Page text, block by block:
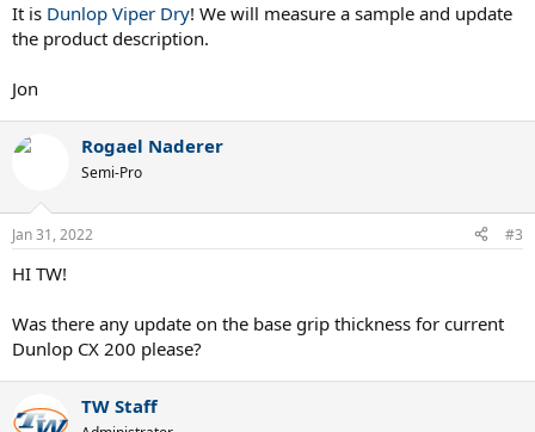
It is Dunlop Viper Dry! We will measure a sample and update
the product description.
Jon
Rogael Naderer
Semi-Pro
Jan 31, 2022 #3
HI TW!
Was there any update on the base grip thickness for current
Dunlop CX 200 please?
TW Staff